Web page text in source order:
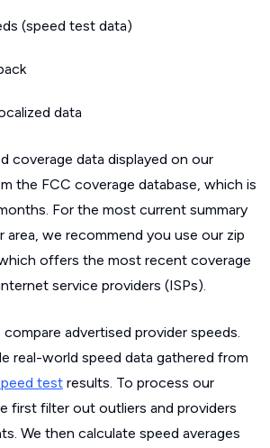
(speed test data)
data
coverage data displayed on our
the FCC coverage database, which is
For the most current summary
area, we recommend you use our zip
offers the most recent coverage
service providers (ISPs).
advertised provider speeds.
real-world speed data gathered from
test results. To process our
first filter out outliers and providers
We then calculate speed averages